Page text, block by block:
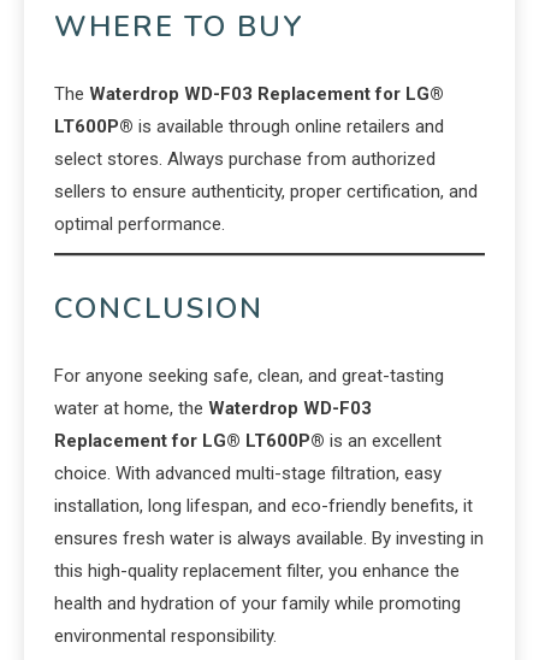
WHERE TO BUY
The Waterdrop WD-F03 Replacement for LG®
LT600P® is available through online retailers and
select stores. Always purchase from authorized
sellers to ensure authenticity, proper certification, and
optimal performance.
CONCLUSION
For anyone seeking safe, clean, and great-tasting
water at home, the Waterdrop WD-F03
Replacement for LG® LT600P® is an excellent
choice. With advanced multi-stage filtration, easy
installation, long lifespan, and eco-friendly benefits, it
ensures fresh water is always available. By investing in
this high-quality replacement filter, you enhance the
health and hydration of your family while promoting
environmental responsibility.